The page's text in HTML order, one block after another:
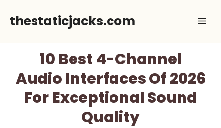
thestaticjacks.com
10 Best 4-Channel
Audio Interfaces Of 2026
For Exceptional Sound
Quality